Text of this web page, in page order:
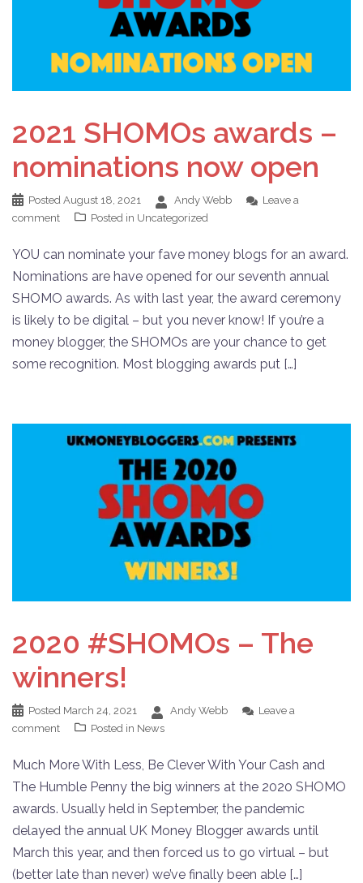
2021 SHOMOs awards –
nominations now open
Posted August 18, 2021 Andy Webb
Leave a
comment
Posted in Uncategorized
YOU can nominate your fave money blogs for an award.
Nominations are have opened for our seventh annual
SHOMO awards. As with last year, the award ceremony
is likely to be digital – but you never know! If you’re a
money blogger, the SHOMOs are your chance to get
some recognition. Most blogging awards put […]
2020 #SHOMOs – The
winners!
Posted March 24, 2021 Andy Webb
Leave a
comment
Posted in News
Much More With Less, Be Clever With Your Cash and
The Humble Penny the big winners at the 2020 SHOMO
awards. Usually held in September, the pandemic
delayed the annual UK Money Blogger awards until
March this year, and then forced us to go virtual – but
(better late than never) we’ve finally been able […]